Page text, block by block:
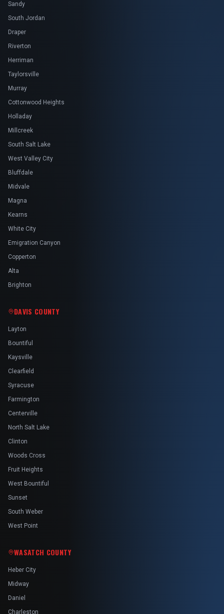
Sandy
South Jordan
Draper
Riverton
Herriman
Taylorsville
Murray
Cottonwood Heights
Holladay
Millcreek
South Salt Lake
West Valley City
Bluffdale
Midvale
Magna
Kearns
White City
Emigration Canyon
Copperton
Alta
Brighton
DAVIS COUNTY
Layton
Bountiful
Kaysville
Clearfield
Syracuse
Farmington
Centerville
North Salt Lake
Clinton
Woods Cross
Fruit Heights
West Bountiful
Sunset
South Weber
West Point
WASATCH COUNTY
Heber City
Midway
Daniel
Charleston